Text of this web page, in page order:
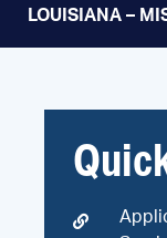
LOUISIANA –